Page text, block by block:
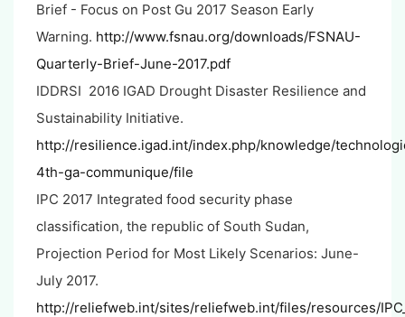
Brief - Focus on Post Gu 2017 Season Early
Warning. http://www.fsnau.org/downloads/FSNAU-
Quarterly-Brief-June-2017.pdf
IDDRSI 2016 IGAD Drought Disaster Resilience and
Sustainability Initiative.
http://resilience.igad.int/index.php/knowledge/
4th-ga-communique/file
IPC 2017 Integrated food security phase
classification, the republic of South Sudan,
Projection Period for Most Likely Scenarios: June-
July 2017.
http://reliefweb.int/sites/reliefweb.int/files/resources/